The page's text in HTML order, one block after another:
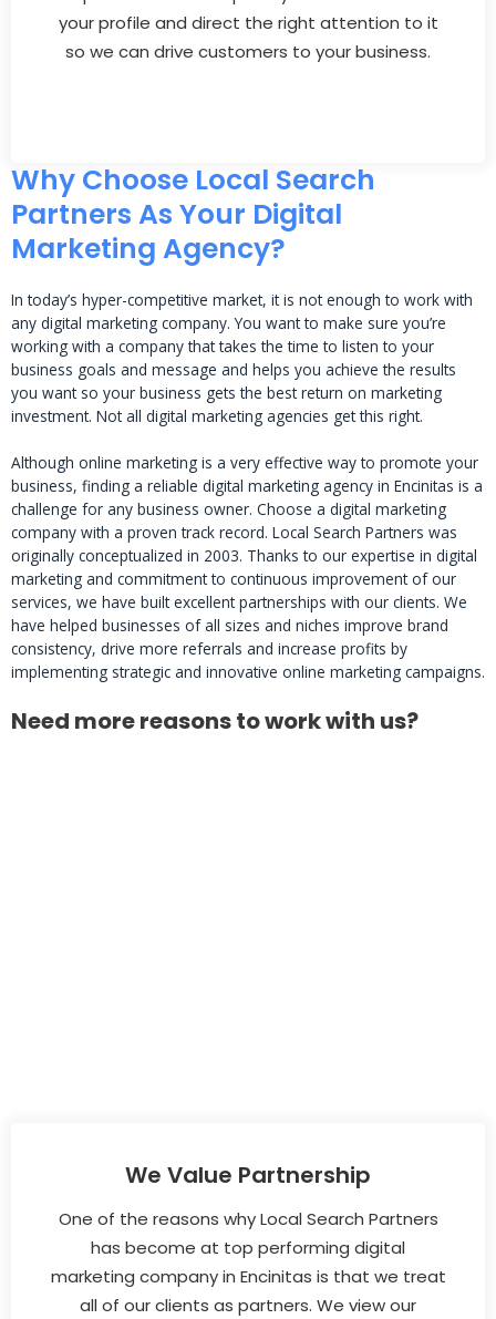
your profile and direct the right attention to it
so we can drive customers to your business.
Why Choose Local Search
Partners As Your Digital
Marketing Agency?
In today’s hyper-competitive market, it is not enough to work with
any digital marketing company. You want to make sure you’re
working with a company that takes the time to listen to your
business goals and message and helps you achieve the results
you want so your business gets the best return on marketing
investment. Not all digital marketing agencies get this right.
Although online marketing is a very effective way to promote your
business, finding a reliable digital marketing agency in Encinitas is a
challenge for any business owner. Choose a digital marketing
company with a proven track record. Local Search Partners was
originally conceptualized in 2003. Thanks to our expertise in digital
marketing and commitment to continuous improvement of our
services, we have built excellent partnerships with our clients. We
have helped businesses of all sizes and niches improve brand
consistency, drive more referrals and increase profits by
implementing strategic and innovative online marketing campaigns.
Need more reasons to work with us?
We Value Partnership
One of the reasons why Local Search Partners
has become at top performing digital
marketing company in Encinitas is that we treat
all of our clients as partners. We view our